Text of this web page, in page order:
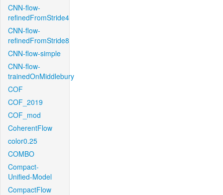
CNN-flow-
refinedFromStride4
CNN-flow-
refinedFromStride8
CNN-flow-simple
CNN-flow-
trainedOnMiddlebury
COF
COF_2019
COF_mod
CoherentFlow
color0.25
COMBO
Compact-
Unified-Model
CompactFlow